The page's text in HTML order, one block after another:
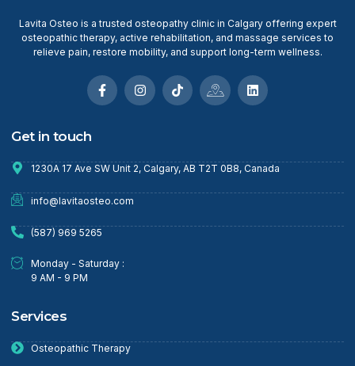
Lavita Osteo is a trusted osteopathy clinic in Calgary offering expert
osteopathic therapy, active rehabilitation, and massage services to
relieve pain, restore mobility, and support long-term wellness.
Get in touch
1230A 17 Ave SW Unit 2, Calgary, AB T2T 0B8, Canada
info@lavitaosteo.com
(587) 969 5265
Monday - Saturday :
9 AM - 9 PM
Services
Osteopathic Therapy